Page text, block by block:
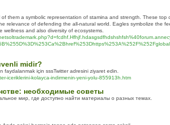
them a symbolic representation of stamina and strength. These top
relevance of defending the all-natural world. Eagles symbolize the
and also diversity of ecosystems.
midir?
için sssTwitter adresini ziyaret edin.
iceriklerini-kolayca-indirmenin-yeni-yolu-855913h.htm
необходимые советы
мир, где доступно найти материалы о разных темах.